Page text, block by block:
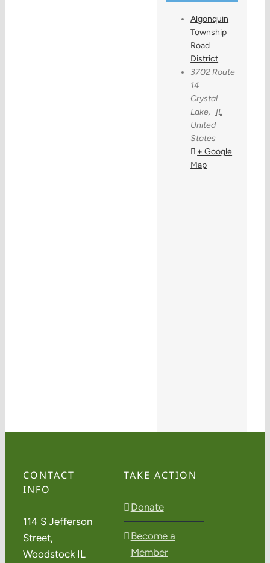
Algonquin
Township
Road
District
3702 Route
14
Crystal
Lake, IL
United
States
+ Google
Map
CONTACT
INFO
114 S Jefferson
Street,
Woodstock IL
TAKE ACTION
Donate
Become a
Member